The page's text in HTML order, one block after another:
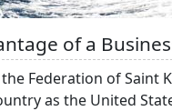
of a
Federation of Saint
as the United